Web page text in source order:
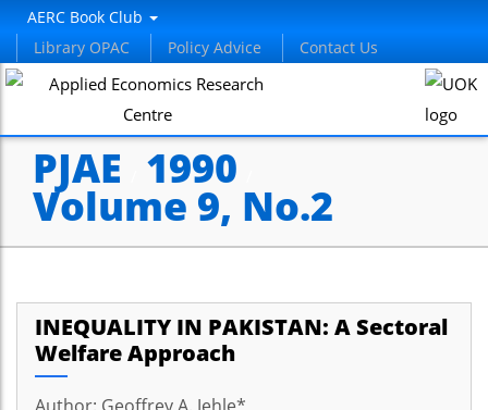
AERC Book Club
Library OPAC
Policy Advice Contact Us
PJAE 1990
Volume 9, No.2
INEQUALITY IN PAKISTAN: A Sectoral
Welfare Approach